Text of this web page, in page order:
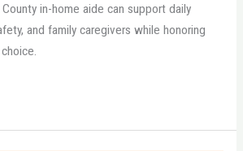
in-home aide can support daily
and family caregivers while honoring